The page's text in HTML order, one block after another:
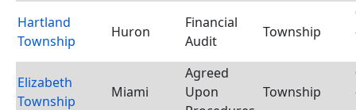
Hartland
Township
Huron
Financial
Audit
Township
Elizabeth
Township
Miami
Agreed
Upon
Township